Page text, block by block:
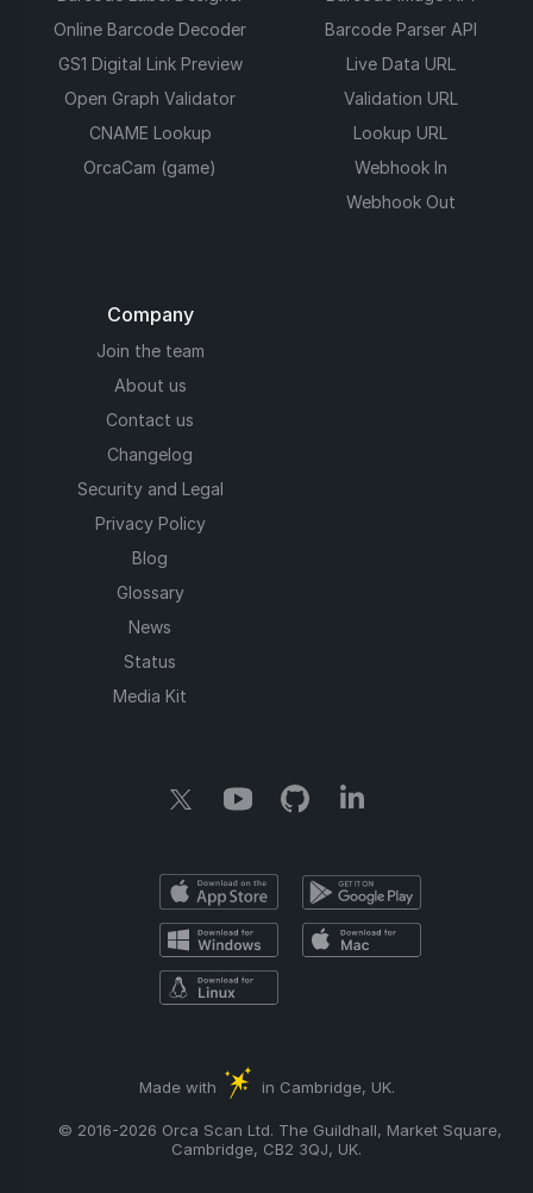
Online Barcode Decoder
GS1 Digital Link Preview
Open Graph Validator
CNAME Lookup
OrcaCam (game)
Barcode Parser API
Live Data URL
Validation URL
Lookup URL
Webhook In
Webhook Out
Company
Join the team
About us
Contact us
Changelog
Security and Legal
Privacy Policy
Blog
Glossary
News
Status
Media Kit
Made with in Cambridge, UK.
© 2016-2026 Orca Scan Ltd. The Guildhall, Market Square,
Cambridge, CB2 3QJ, UK.